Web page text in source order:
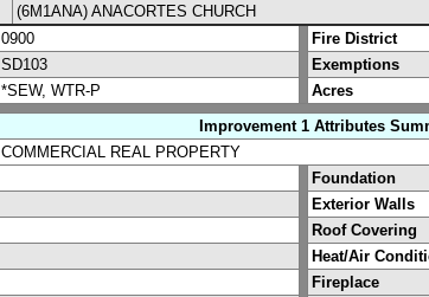
(6M1ANA) ANACORTES CHURCH
0900
Fire District
SD103 Exemptions
*SEW, WTR-P Acres
Improvement 1 Attributes
COMMERCIAL REAL PROPERTY
Foundation
Exterior Walls
Roof Covering
Heat/Air
Fireplace